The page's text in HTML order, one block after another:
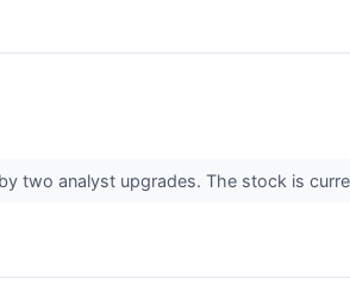
two analyst upgrades. The stock is